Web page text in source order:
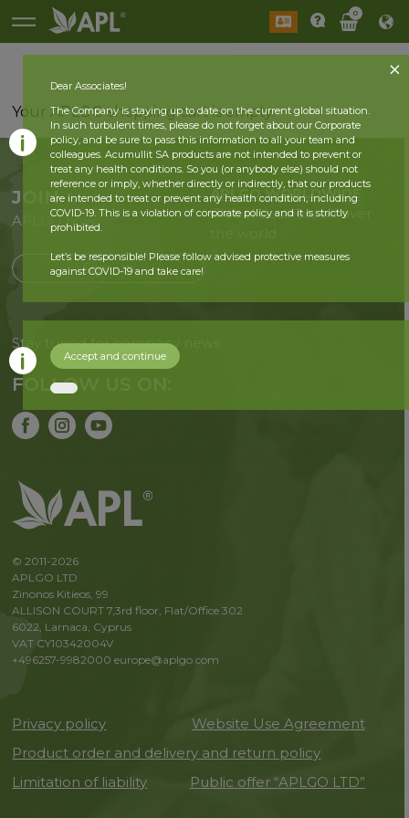
0
Your APLGO shopping cart is empty.
JOIN
APLGO now
Sign up
APLGO WORLDWIDE
Global business all over
Stay tuned for company news
FOLLOW US ON:
© 2011-2026
APLGO LTD
Zinonos Kitieos, 99
ALLISON COURT 7,3rd floor, Flat/Office 302
6022, Larnaca, Cyprus
VAT CY10342004V
+496257-9982000 europe@aplgo.com
Privacy policy
Website Use Agreement
Product order and delivery and return policy
Limitation of liability
Public offer “APLGO LTD”
Dear Associates!
The Company is staying up to date on the current global situation.
In such turbulent times, please do not forget about our Corporate
policy, and be sure to pass this information to all your team and
colleagues. Acumullit SA products are not intended to prevent or
treat any health conditions. So you (or anybody else) should not
reference or imply, whether directly or indirectly, that our products
are intended to treat or prevent any health condition, including
COVID-19. This is a violation of corporate policy and it is strictly
prohibited.
Let’s be responsible! Please follow advised protective measures
against COVID-19 and take care!
Accept and continue